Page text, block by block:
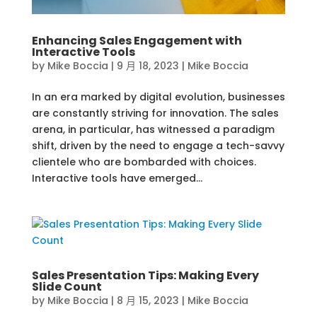
Enhancing Sales Engagement with
Interactive Tools
by Mike Boccia | 9 月 18, 2023 | Mike Boccia
In an era marked by digital evolution, businesses
are constantly striving for innovation. The sales
arena, in particular, has witnessed a paradigm
shift, driven by the need to engage a tech-savvy
clientele who are bombarded with choices.
Interactive tools have emerged...
Sales Presentation Tips: Making Every
Slide Count
by Mike Boccia | 8 月 15, 2023 | Mike Boccia